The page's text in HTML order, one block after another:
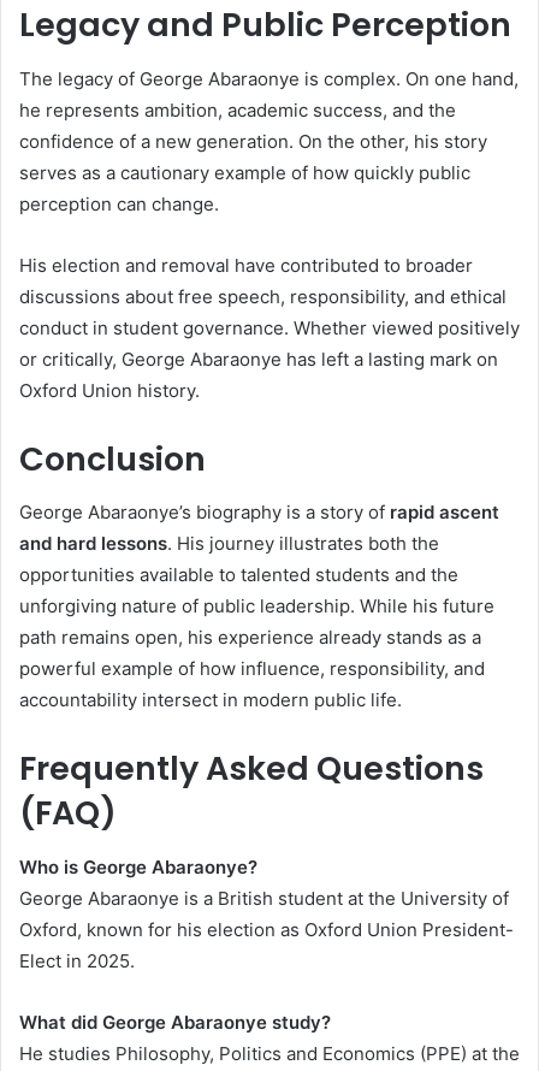
Legacy and Public Perception
The legacy of George Abaraonye is complex. On one hand,
he represents ambition, academic success, and the
confidence of a new generation. On the other, his story
serves as a cautionary example of how quickly public
perception can change.
His election and removal have contributed to broader
discussions about free speech, responsibility, and ethical
conduct in student governance. Whether viewed positively
or critically, George Abaraonye has left a lasting mark on
Oxford Union history.
Conclusion
George Abaraonye’s biography is a story of rapid ascent
and hard lessons. His journey illustrates both the
opportunities available to talented students and the
unforgiving nature of public leadership. While his future
path remains open, his experience already stands as a
powerful example of how influence, responsibility, and
accountability intersect in modern public life.
Frequently Asked Questions
(FAQ)
Who is George Abaraonye?
George Abaraonye is a British student at the University of
Oxford, known for his election as Oxford Union President-
Elect in 2025.
What did George Abaraonye study?
He studies Philosophy, Politics and Economics (PPE) at the